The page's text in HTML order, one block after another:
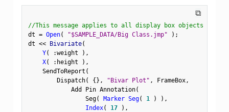
⧉
//This message applies to all display box objects
dt = Open( "$SAMPLE_DATA/Big Class.jmp" ) ;
dt << Bivariate(
Y( :weight ) ,
X( : height ) ,
    SendToReport
(
        Dispatch
( {} , "Bivar Plot" , FrameBox,
            Add Pin Annotation
(
                Seg
( Marker Seg( 1 ) ) ,
Index( 17 ) ,